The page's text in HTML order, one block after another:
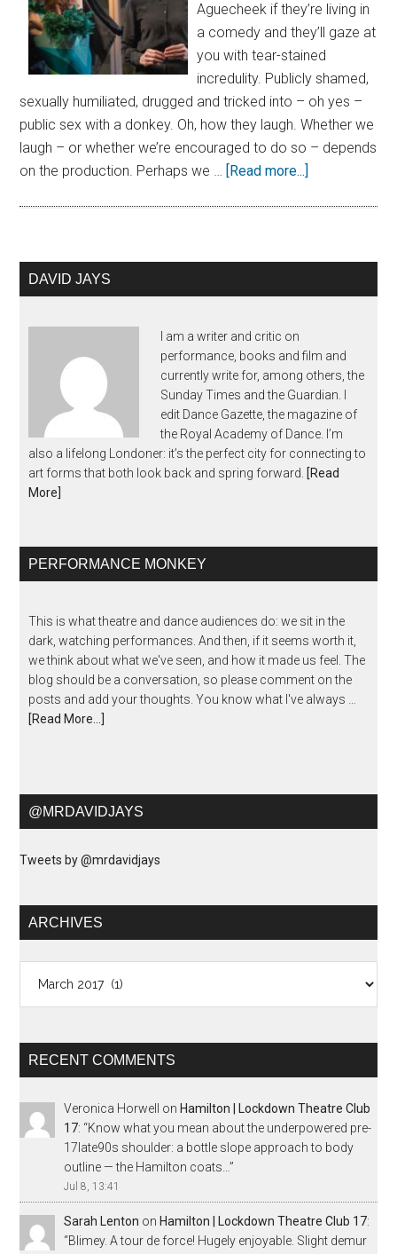
Aguecheek if they’re living in
a comedy and they’ll gaze at
you with tear-stained
incredulity. Publicly shamed,
sexually humiliated, drugged and tricked into – oh yes –
public sex with a donkey. Oh, how they laugh. Whether we
laugh – or whether we’re encouraged to do so – depends
on the production. Perhaps we … [Read more...]
DAVID JAYS
I am a writer and critic on
performance, books and film and
currently write for, among others, the
Sunday Times and the Guardian. I
edit Dance Gazette, the magazine of
the Royal Academy of Dance. I’m
also a lifelong Londoner: it’s the perfect city for connecting to
art forms that both look back and spring forward. [Read
More]
PERFORMANCE MONKEY
This is what theatre and dance audiences do: we sit in the
dark, watching performances. And then, if it seems worth it,
we think about what we've seen, and how it made us feel. The
blog should be a conversation, so please comment on the
posts and add your thoughts. You know what I've always …
[Read More...]
@MRDAVIDJAYS
Tweets by @mrdavidjays
ARCHIVES
RECENT COMMENTS
Veronica Horwell on Hamilton | Lockdown Theatre Club
17: “Know what you mean about the underpowered pre-
17late90s shoulder: a bottle slope approach to body
outline — the Hamilton coats…”
Jul 8, 13:41
Sarah Lenton on Hamilton | Lockdown Theatre Club 17:
“Blimey. A tour de force! Hugely enjoyable. Slight demur